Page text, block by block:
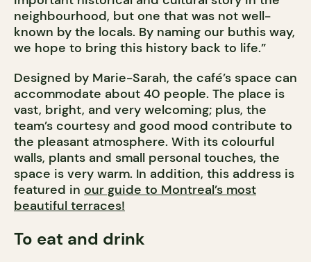
neighbourhood, but one that was not well-
known by the locals. By naming our buthis way,
we hope to bring this history back to life.”
Designed by Marie-Sarah, the café’s space can
accommodate about 40 people. The place is
vast, bright, and very welcoming; plus, the
team’s courtesy and good mood contribute to
the pleasant atmosphere. With its colourful
walls, plants and small personal touches, the
space is very warm. In addition, this address is
featured in our guide to Montreal’s most
beautiful terraces!
To eat and drink